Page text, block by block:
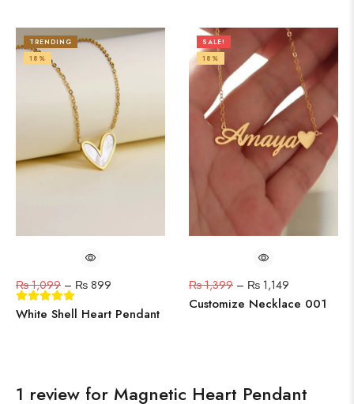
TRENDING
18%
₨1,099 – ₨ 899
White Shell Heart Pendant
SALE!
18%
₨1,399 – ₨ 1,149
Customize Necklace 001
1 review for Magnetic Heart Pendant